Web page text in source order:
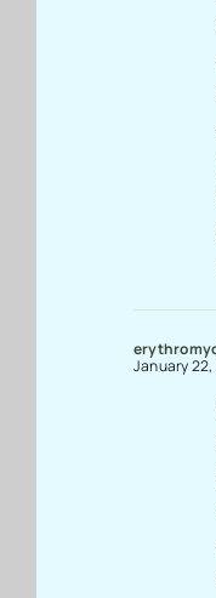
January